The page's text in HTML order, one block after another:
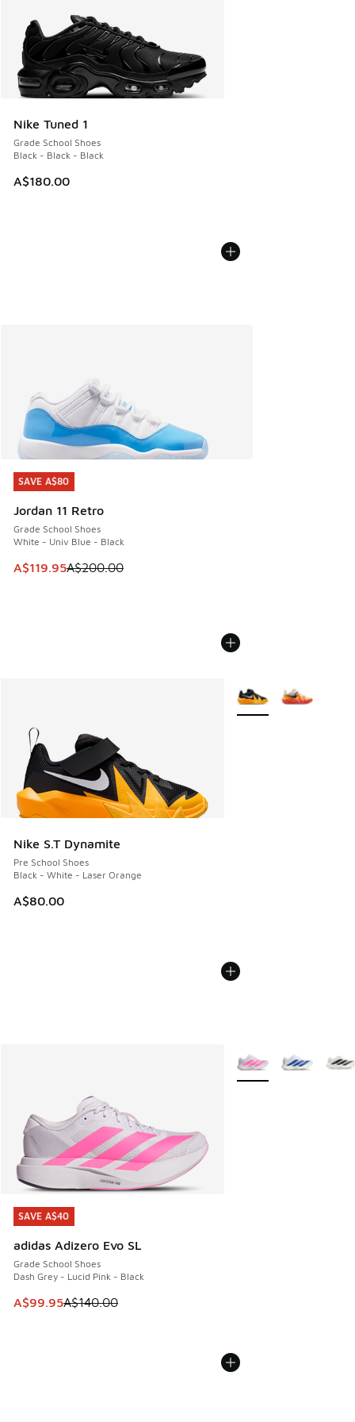
Nike Tuned 1
Grade School Shoes
Black - Black - Black
A$180.00
SAVE A$80
Jordan 11 Retro
Grade School Shoes
White - Univ Blue - Black
This item is on sale. Price dropped from A$200.00 to
A$119.95A$200.00
SAVE A$80
Nike S.T Dynamite
Pre School Shoes
Black - White - Laser Orange
A$80.00
More Colors Available
SAVE A$40
adidas Adizero Evo SL
Grade School Shoes
Dash Grey - Lucid Pink - Black
This item is on sale. Price dropped from A$140.00 to
A$99.95A$140.00
SAVE A$40
More Colors Available